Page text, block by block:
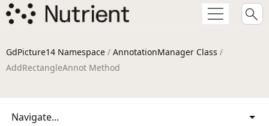
GdPicture14 Namespace / AnnotationManager Class /
AddRectangleAnnot Method
Navigate...